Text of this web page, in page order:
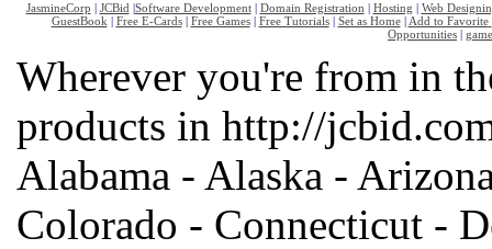
JasmineCorp | JCBid |Software Development | Domain Registration | Hosting | Web
GuestBook | Free E-Cards | Free Games| Free Tutorials| Set as Home | Add to Favorite
Opportunities |
Wherever you're from in
products in http://
Alabama - Alaska -
Colorado - Connecticut -